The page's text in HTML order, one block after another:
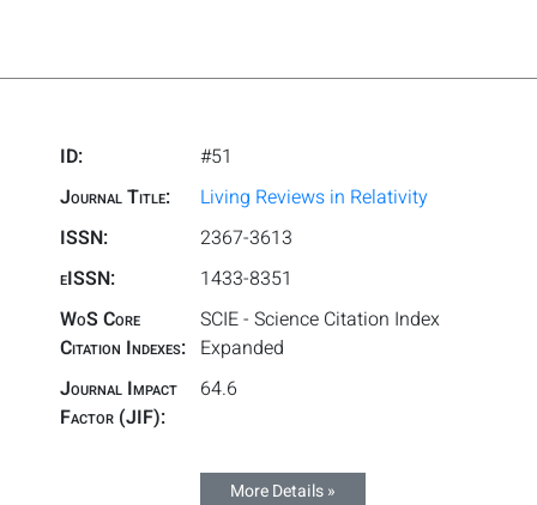
ID:
#51
Journal Title:
Living Reviews in Relativity
ISSN:
2367-3613
eISSN:
1433-8351
WoS Core
Citation Indexes:
SCIE - Science Citation Index
Expanded
Journal Impact
Factor (JIF):
64.6
More Details »